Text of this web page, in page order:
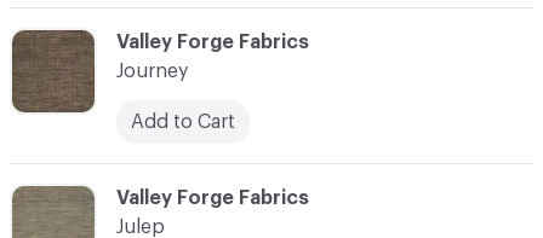
C-000059
Valley Forge Fabrics
Julep
C-000058
Valley Forge Fabrics
Journey
Add to Cart